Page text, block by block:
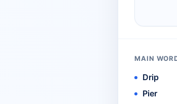
MAIN
Drip
Pier